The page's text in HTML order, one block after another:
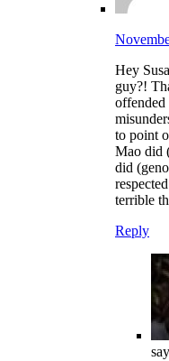
Hey
guy?!
offended
to point
Mao did
did
terrible
Reply